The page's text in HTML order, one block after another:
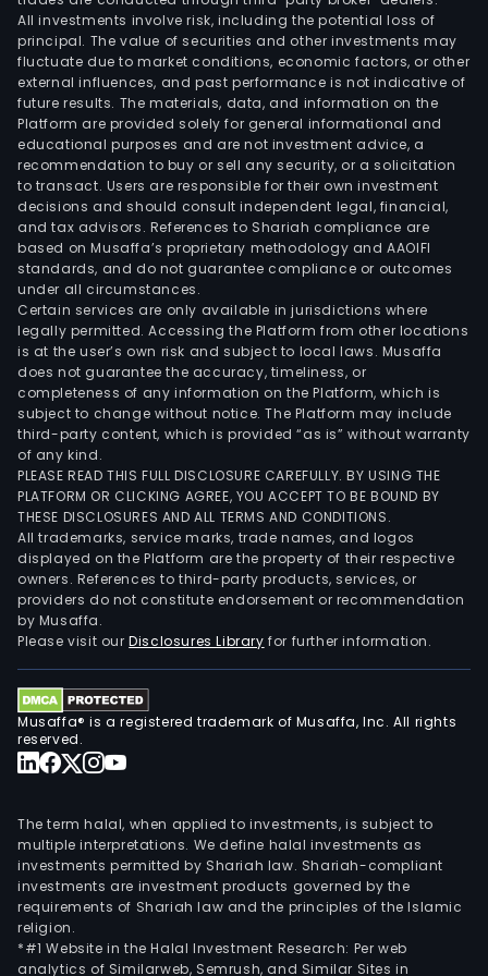
All investments involve risk, including the potential loss of
principal. The value of securities and other investments may
fluctuate due to market conditions, economic factors, or other
external influences, and past performance is not indicative of
future results. The materials, data, and information on the
Platform are provided solely for general informational and
educational purposes and are not investment advice, a
recommendation to buy or sell any security, or a solicitation
to transact. Users are responsible for their own investment
decisions and should consult independent legal, financial,
and tax advisors. References to Shariah compliance are
based on Musaffa’s proprietary methodology and AAOIFI
standards, and do not guarantee compliance or outcomes
under all circumstances.
Certain services are only available in jurisdictions where
legally permitted. Accessing the Platform from other locations
is at the user’s own risk and subject to local laws. Musaffa
does not guarantee the accuracy, timeliness, or
completeness of any information on the Platform, which is
subject to change without notice. The Platform may include
third-party content, which is provided “as is” without warranty
of any kind.
PLEASE READ THIS FULL DISCLOSURE CAREFULLY. BY USING THE
PLATFORM OR CLICKING AGREE, YOU ACCEPT TO BE BOUND BY
THESE DISCLOSURES AND ALL TERMS AND CONDITIONS.
All trademarks, service marks, trade names, and logos
displayed on the Platform are the property of their respective
owners. References to third-party products, services, or
providers do not constitute endorsement or recommendation
by Musaffa.
Please visit ourDisclosures Library for further information.
Musaffa® is a registered trademark of Musaffa, Inc. All rights
reserved.
The term halal, when applied to investments, is subject to
multiple interpretations. We define halal investments as
investments permitted by Shariah law. Shariah-compliant
investments are investment products governed by the
requirements of Shariah law and the principles of the Islamic
religion.
*#1 Website in the Halal Investment Research: Per web
analytics of Similarweb, Semrush, and Similar Sites in